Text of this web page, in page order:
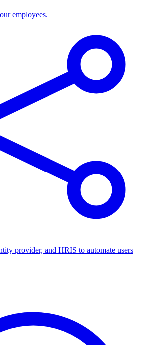
employees.
provider, and HRIS to automate users